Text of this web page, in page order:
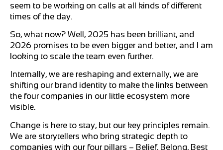
seem to be working on calls at all kinds of different
times of the day.
So, what now? Well, 2025 has been brilliant, and
2026 promises to be even bigger and better, and I am
looking to scale the team even further.
Internally, we are reshaping and externally, we are
shifting our brand identity to make the links between
the four companies in our little ecosystem more
visible.
Change is here to stay, but our key principles remain.
We are storytellers who bring strategic depth to
companies with our four pillars – Belief, Belong, Best